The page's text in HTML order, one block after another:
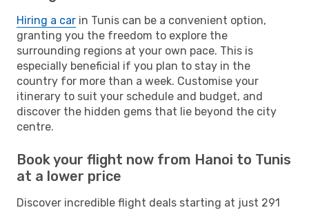
Hiring a car in Tunis can be a convenient option,
granting you the freedom to explore the
surrounding regions at your own pace. This is
especially beneficial if you plan to stay in the
country for more than a week. Customise your
itinerary to suit your schedule and budget, and
discover the hidden gems that lie beyond the city
centre.
Book your flight now from Hanoi to Tunis
at a lower price
Discover incredible flight deals starting at just 291